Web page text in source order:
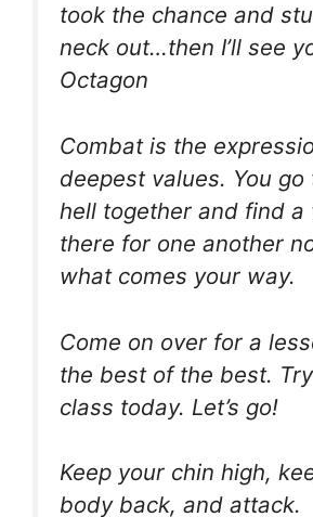
took the chance and
neck out…then I’ll see
Octagon
Combat is the
deepest values. You go
hell together and find a
there for one another
what comes your way.
Come on over for a
the best of the best.
class today. Let’s go!
Keep your chin high,
body back, and attack.